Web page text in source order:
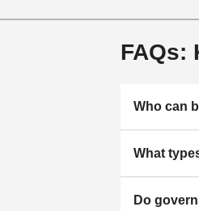
FAQs:
Who can
What
Do